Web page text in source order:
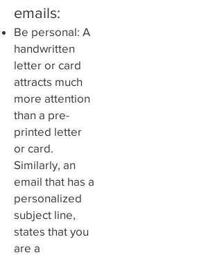
emails:
Be personal: A
handwritten
letter or card
attracts much
more attention
than a pre-
printed letter
or card.
Similarly, an
email that has a
personalized
subject line,
states that you
are a